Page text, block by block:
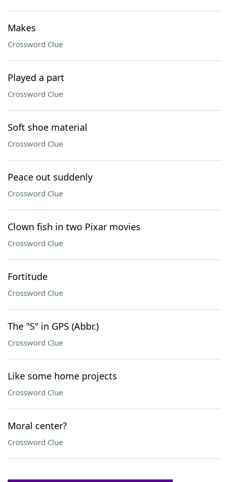
Makes
Crossword Clue
Played a part
Crossword Clue
Soft shoe material
Crossword Clue
Peace out suddenly
Crossword Clue
Clown fish in two Pixar movies
Crossword Clue
Fortitude
Crossword Clue
The "S" in GPS (Abbr.)
Crossword Clue
Like some home projects
Crossword Clue
Moral center?
Crossword Clue